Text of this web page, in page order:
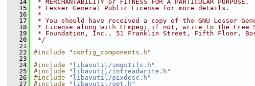
   14
* MERCHANTABILITY or FITNESS FOR A PARTICULAR
   15
* Lesser General Public License for more details.
   16
*
   17
* You should have received a copy of the GNU Lesser
   18
* License along with FFmpeg; if not, write to the Free
   19
* Foundation, Inc., 51 Franklin Street, Fifth Floor,
   20
*/
   21
   22
#include "config_components.h"
   23
   24
#include " libavutil/imgutils.h "
   25
#include " libavutil/intreadwrite.h "
   26
#include " libavutil/pixdesc.h "
   27
#include " libavutil/opt.h "